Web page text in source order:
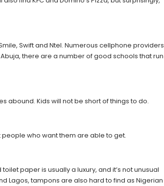
Swift and Ntel. Numerous cellphone providers
there are a number of good schools that run
abound. Kids will not be short of things to do.
who want them are able to get.
paper is usually a luxury, and it’s not unusual
Lagos, tampons are also hard to find as Nigerian